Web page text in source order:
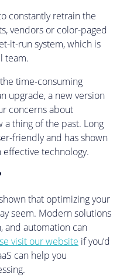
constantly retrain the
vendors or color-paged
it-run system, which is
team.
time-consuming
upgrade, a new version
concerns about
thing of the past. Long
friendly and has shown
technology.
that optimizing your
seem. Modern solutions
and automation can
visit our website if you’d
can help you